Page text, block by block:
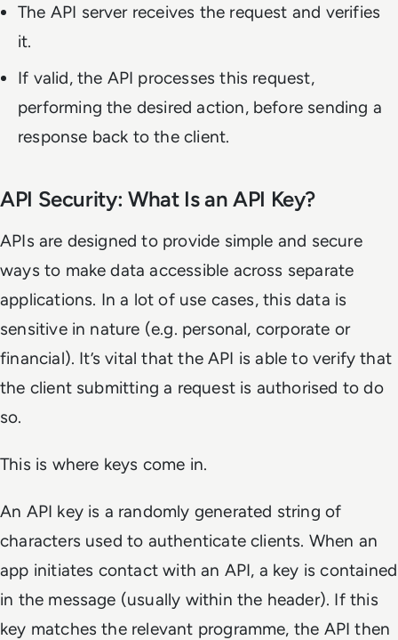
The API server receives the request and verifies
it.
If valid, the API processes this request,
performing the desired action, before sending a
response back to the client.
API Security: What Is an API Key?
APIs are designed to provide simple and secure
ways to make data accessible across separate
applications. In a lot of use cases, this data is
sensitive in nature (e.g. personal, corporate or
financial). It’s vital that the API is able to verify that
the client submitting a request is authorised to do
so.
This is where keys come in.
An API key is a randomly generated string of
characters used to authenticate clients. When an
app initiates contact with an API, a key is contained
in the message (usually within the header). If this
key matches the relevant programme, the API then